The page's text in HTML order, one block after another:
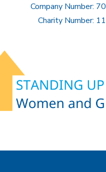
Company Number:
Charity Number: